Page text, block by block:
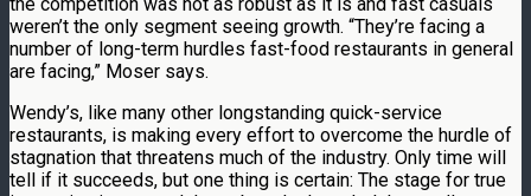
weren’t the only segment seeing growth. “They’re facing a
number of long-term hurdles fast-food restaurants in general
are facing,” Moser says.
Wendy’s, like many other longstanding quick-service
restaurants, is making every effort to overcome the hurdle of
stagnation that threatens much of the industry. Only time will
tell if it succeeds, but one thing is certain: The stage for true